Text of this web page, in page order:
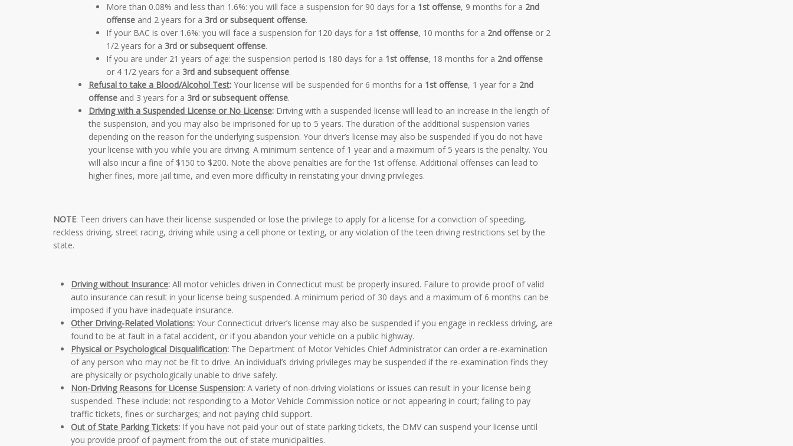
More than 0.08% and less than 1.6%: you will face a suspension for 90 days for a 1st offense, 9 months for a 2nd
offense and 2 years for a 3rd or subsequent offense.
If your BAC is over 1.6%: you will face a suspension for 120 days for a 1st offense, 10 months for a 2nd offense or 2
1/2 years for a 3rd or subsequent offense.
If you are under 21 years of age: the suspension period is 180 days for a 1st offense, 18 months for a 2nd offense
or 4 1/2 years for a 3rd and subsequent offense.
Refusal to take a Blood/Alcohol Test: Your license will be suspended for 6 months for a 1st offense, 1 year for a 2nd
offense and 3 years for a 3rd or subsequent offense.
Driving with a Suspended License or No License: Driving with a suspended license will lead to an increase in the length of
the suspension, and you may also be imprisoned for up to 5 years. The duration of the additional suspension varies
depending on the reason for the underlying suspension. Your driver’s license may also be suspended if you do not have
your license with you while you are driving. A minimum sentence of 1 year and a maximum of 5 years is the penalty. You
will also incur a fine of $150 to $200. Note the above penalties are for the 1st offense. Additional offenses can lead to
higher fines, more jail time, and even more difficulty in reinstating your driving privileges.
NOTE: Teen drivers can have their license suspended or lose the privilege to apply for a license for a conviction of speeding,
reckless driving, street racing, driving while using a cell phone or texting, or any violation of the teen driving restrictions set by the
state.
Driving without Insurance: All motor vehicles driven in Connecticut must be properly insured. Failure to provide proof of valid
auto insurance can result in your license being suspended. A minimum period of 30 days and a maximum of 6 months can be
imposed if you have inadequate insurance.
Other Driving-Related Violations: Your Connecticut driver’s license may also be suspended if you engage in reckless driving, are
found to be at fault in a fatal accident, or if you abandon your vehicle on a public highway.
Physical or Psychological Disqualification: The Department of Motor Vehicles Chief Administrator can order a re-examination
of any person who may not be fit to drive. An individual’s driving privileges may be suspended if the re-examination finds they
are physically or psychologically unable to drive safely.
Non-Driving Reasons for License Suspension: A variety of non-driving violations or issues can result in your license being
suspended. These include: not responding to a Motor Vehicle Commission notice or not appearing in court; failing to pay
traffic tickets, fines or surcharges; and not paying child support.
Out of State Parking Tickets: If you have not paid your out of state parking tickets, the DMV can suspend your license until
you provide proof of payment from the out of state municipalities.